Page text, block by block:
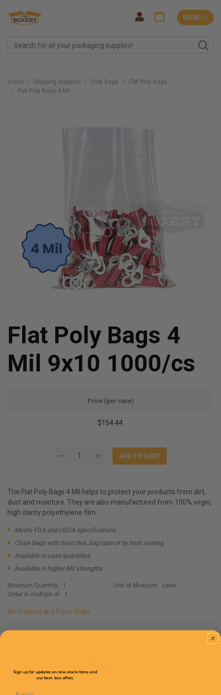
MENU ˅
Home Shipping Supplies Poly Bags
Flat Poly Bags
Flat Poly Bags 4 Mil
Flat Poly Bags 4
Mil 9x10 1000/cs
Price (per case)
$154.44
The Flat Poly Bags 4 Mil helps to protect your products from dirt,
dust and moisture. They are also manufactured from 100% virgin,
high clarity polyethylene film.
Meets FDA and USDA specifications.
Close bags with twist ties, bag tape or by heat sealing.
Available in case quantities
Available in higher Mil strengths
Minimum Quantity:
1
Order in multiple of:
1
Unit of Measure: case
All Product and Price Chart
Sign up for updates on new stock items and
our best box offers.